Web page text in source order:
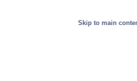
Skip to main